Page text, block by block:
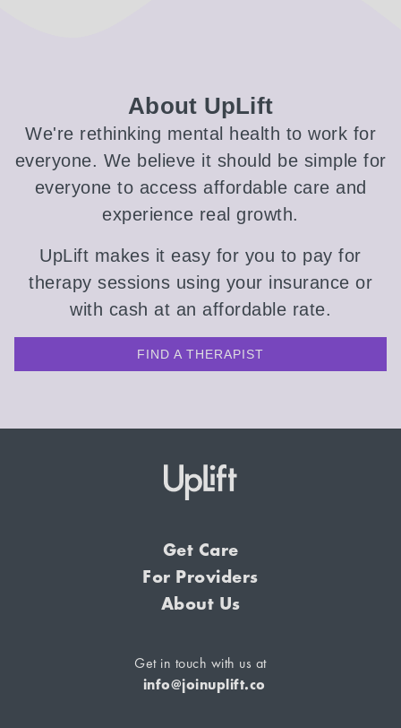
About UpLift
We're rethinking mental health to work for
everyone. We believe it should be simple for
everyone to access affordable care and
experience real growth.
UpLift makes it easy for you to pay for
therapy sessions using your insurance or
with cash at an affordable rate.
FIND A THERAPIST
Get Care
For Providers
About Us
Get in touch with us at
info@joinuplift.co